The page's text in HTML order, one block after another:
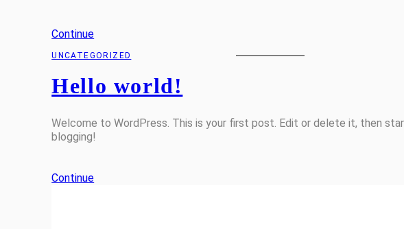
Continue
UNCATEGORIZED
Hello world!
Welcome to WordPress. This is your first post. Edit or delete it, then
blogging!
Continue